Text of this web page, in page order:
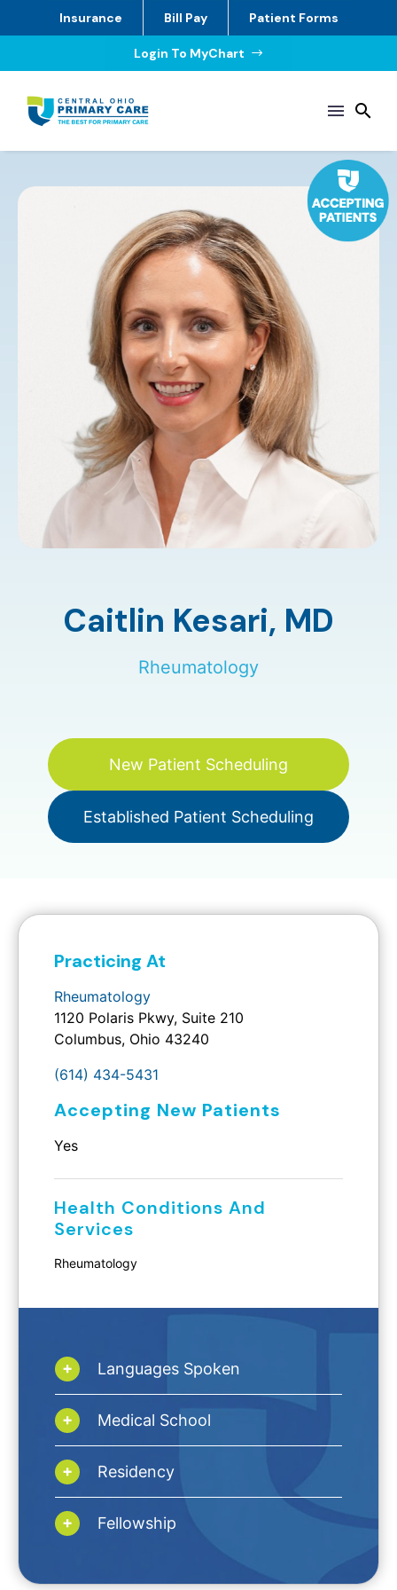
Insurance Bill Pay Patient Forms
Login To MyChart $
Caitlin Kesari, MD
Rheumatology
New Patient Scheduling
Established Patient Scheduling
Practicing At
Rheumatology
1120 Polaris Pkwy, Suite 210
Columbus, Ohio 43240
(614) 434-5431
Accepting New Patients
Yes
Health Conditions And
Services
Rheumatology
Languages Spoken
Medical School
Residency
Fellowship